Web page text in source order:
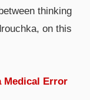
thinking
on this
Medical Error